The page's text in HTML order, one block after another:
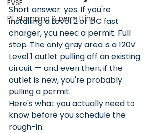
EVSE
PE stamping & permitting
Short answer: yes. If you're
installing a Level 2 or DC fast
charger, you need a permit. Full
stop. The only gray area is a 120V
Level 1 outlet pulling off an existing
circuit — and even then, if the
outlet is new, you're probably
pulling a permit.
Here's what you actually need to
know before you schedule the
rough-in.